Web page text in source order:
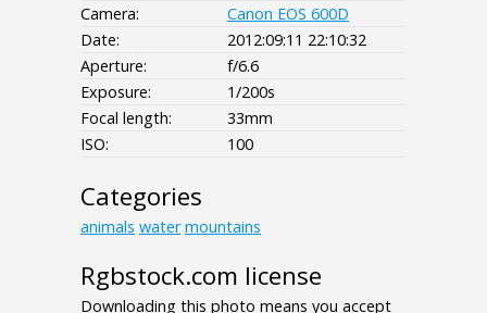
Camera:
Canon EOS 600D
Date:
2012:09:11 22:10:32
Aperture:
f/6.6
Exposure:
1/200s
Focal length:
33mm
ISO:
100
Categories
animals water mountains
Rgbstock.com license
Downloading this photo means you accept